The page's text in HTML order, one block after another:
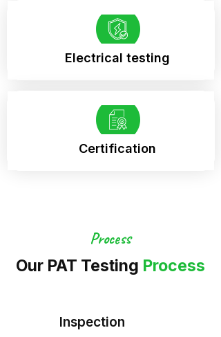
Electrical testing
Certification
Process
Our PAT Testing Process
Inspection